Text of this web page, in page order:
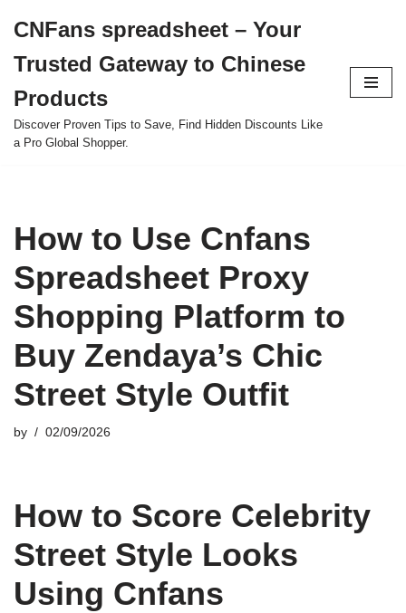
to
content
CNFans spreadsheet – Your
Trusted Gateway to Chinese
Products
Discover Proven Tips to Save, Find Hidden Discounts Like
a Pro Global Shopper.
How to Use Cnfans
Spreadsheet Proxy
Shopping Platform to
Buy Zendaya’s Chic
Street Style Outfit
by 02/09/2026
How to Score Celebrity
Street Style Looks
Using Cnfans